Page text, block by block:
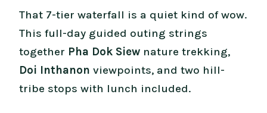
That 7-tier waterfall is a quiet kind of wow.
This full-day guided outing strings
together Pha Dok Siew nature trekking,
Doi Inthanon viewpoints, and two hill-
tribe stops with lunch included.